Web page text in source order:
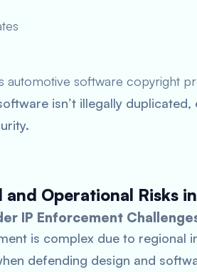
automotive software copyright
isn’t illegally
and Operational Risks
IP Enforcement
is complex due to regional
defending design and